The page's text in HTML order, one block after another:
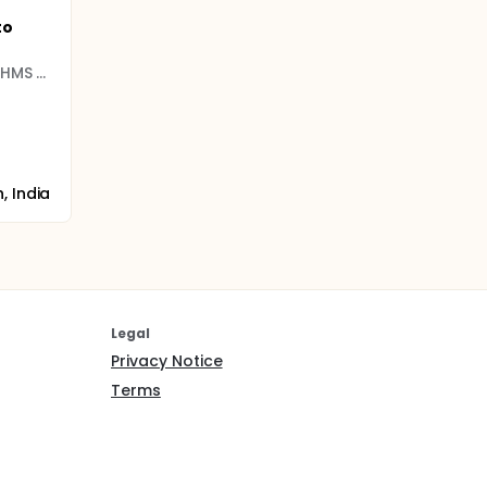
Harvard Medical School (HMS and HSDM)
India
Legal
Privacy Notice
Terms